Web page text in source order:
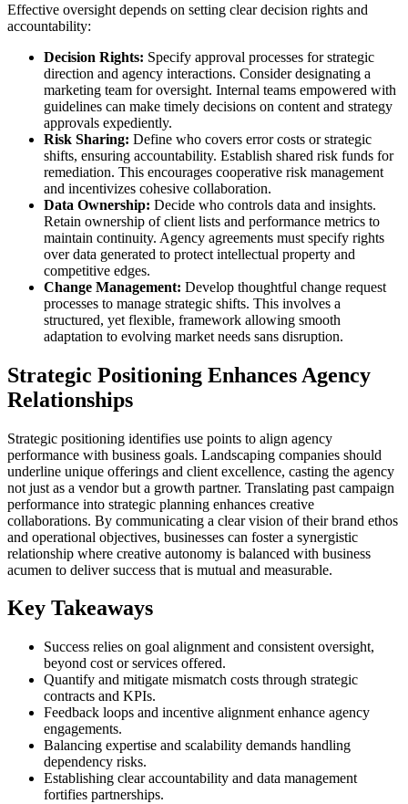
Effective oversight depends on setting clear decision rights and
accountability:
Decision Rights: Specify approval processes for strategic
direction and agency interactions. Consider designating a
marketing team for oversight. Internal teams empowered with
guidelines can make timely decisions on content and strategy
approvals expediently.
Risk Sharing: Define who covers error costs or strategic
shifts, ensuring accountability. Establish shared risk funds for
remediation. This encourages cooperative risk management
and incentivizes cohesive collaboration.
Data Ownership: Decide who controls data and insights.
Retain ownership of client lists and performance metrics to
maintain continuity. Agency agreements must specify rights
over data generated to protect intellectual property and
competitive edges.
Change Management: Develop thoughtful change request
processes to manage strategic shifts. This involves a
structured, yet flexible, framework allowing smooth
adaptation to evolving market needs sans disruption.
Strategic Positioning Enhances Agency
Relationships
Strategic positioning identifies use points to align agency
performance with business goals. Landscaping companies should
underline unique offerings and client excellence, casting the agency
not just as a vendor but a growth partner. Translating past campaign
performance into strategic planning enhances creative
collaborations. By communicating a clear vision of their brand ethos
and operational objectives, businesses can foster a synergistic
relationship where creative autonomy is balanced with business
acumen to deliver success that is mutual and measurable.
Key Takeaways
Success relies on goal alignment and consistent oversight,
beyond cost or services offered.
Quantify and mitigate mismatch costs through strategic
contracts and KPIs.
Feedback loops and incentive alignment enhance agency
engagements.
Balancing expertise and scalability demands handling
dependency risks.
Establishing clear accountability and data management
fortifies partnerships.